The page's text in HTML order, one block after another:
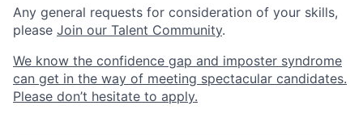
Any general requests for consideration of your skills,
please Join our Talent Community.
We know the confidence gap and imposter syndrome
can get in the way of meeting spectacular candidates.
Please don’t hesitate to apply.